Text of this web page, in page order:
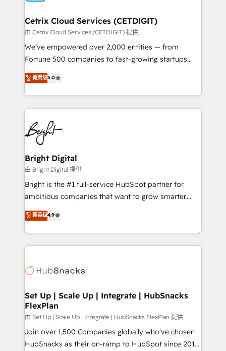
Award 🏆2020 Elite Solutions Partner 🏆2019
Integrations HubSpot Impact Award 🏆2019
Marketing Enablement HubSpot Impact Award 🏆
2018 Website Design HubSpot Impact Award 🏆2017
Growth-Driven Design Agency of the Year 🏆2016
Sales Enablement HubSpot Impact Award 🏆2015
HubSpot COS Performance Award 🏆2014 HubSpot
COS Design Award 🏆2013 HubSpot Marketplace
Partner 📆Founded in 1997
Cetrix Cloud Services (CETDIGIT)
由 Cetrix Cloud Services (CETDIGIT) 提供
We’ve empowered over 2,000 entities — from
Fortune 500 companies to fast-growing startups
and nonprofits — to streamline operations, scale
revenue, and unlock the full potential of HubSpot.
With deep technical and industry expertise, we fuse
automation, integration, and AI innovation to deliver
lasting impact. We specialize in: • Turnkey and end-
to-end HubSpot implementations • Onboarding for
Sales, Service, Marketing & Content Hubs • AI voice
and chat agents, predictive automation, and smart
workflows • Salesforce + HubSpot integration •
RevOps and AI-driven sales enablement • Website
design and CMS development • ERP integration: SAP,
and CRM migration from any platform •
Client/member portals built on HubSpot • Custom
WooCommerce, BuilderTrend, and more Experience
the difference — reach out to see how AI + HubSpot
菁英级5.0
Bright Digital
由 Bright Digital 提供
Bright is the #1 full-service HubSpot partner for
ambitious companies that want to grow smarter.
From HubSpot onboarding, to training, from
developing a new website to lead generation and
digital marketing; we do it all (and with great
results)! In short, our services include: - HubSpot
HubSpot development: websites, custom modules,
marketing, advertising, campaigns, content and
design We connect people, data and technology to
improve customer experiences. With our bright
people, exciting ideas and can-do mentality, we
ensure revenue growth on a daily basis. So tell us
菁英级4.9
Set Up | Scale Up | Integrate | HubSnacks
FlexPlan
由 Set Up | Scale Up | Integrate | HubSnacks FlexPlan 提供
Join over 1,500 Companies globally who've chosen
HubSnacks as their on-ramp to HubSpot since 2014